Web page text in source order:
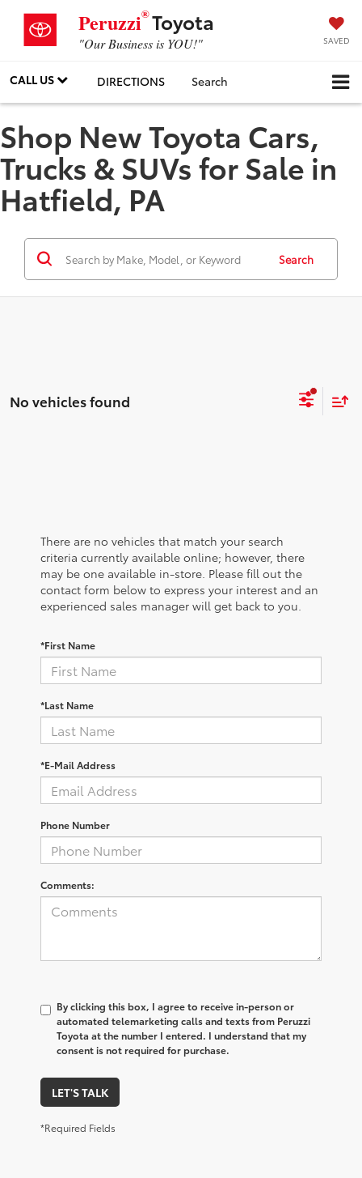
Peruzzi®Toyota
"Our Business is YOU!" SAVED
CALL US DIRECTIONS Search
Shop New Toyota Cars,
Trucks & SUVs for Sale in
Hatfield, PA
Search
No vehicles found
There are no vehicles that match your search
criteria currently available online; however, there
may be one available in-store. Please fill out the
contact form below to express your interest and an
experienced sales manager will get back to you.
*First Name
*Last Name
*E-Mail Address
Phone Number
Comments:
By clicking this box, I agree to receive in-person or
automated telemarketing calls and texts from Peruzzi
Toyota at the number I entered. I understand that my
consent is not required for purchase.
LET'S TALK
*Required Fields